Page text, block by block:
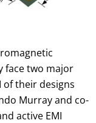
face two major
of their designs
Murray and co-
active EMI